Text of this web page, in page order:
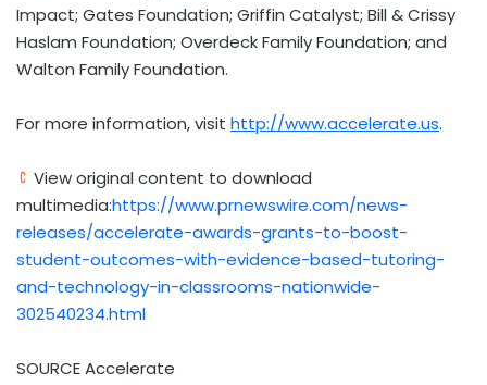
Impact; Gates Foundation; Griffin Catalyst; Bill & Crissy
Haslam Foundation; Overdeck Family Foundation; and
Walton Family Foundation.
For more information, visit http://www.accelerate.us.
View original content to download
multimedia:https://www.prnewswire.com/news-
releases/accelerate-awards-grants-to-boost-
student-outcomes-with-evidence-based-tutoring-
and-technology-in-classrooms-nationwide-
302540234.html
SOURCE Accelerate